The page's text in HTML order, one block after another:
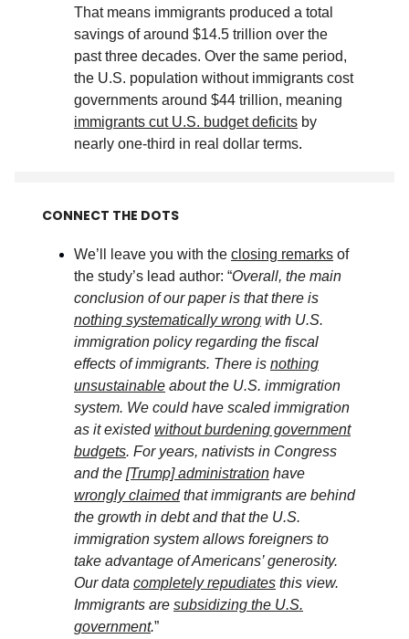
That means immigrants produced a total
savings of around $14.5 trillion over the
past three decades. Over the same period,
the U.S. population without immigrants cost
governments around $44 trillion, meaning
immigrants cut U.S. budget deficits by
nearly one-third in real dollar terms.
CONNECT THE DOTS
We’ll leave you with the closing remarks of
the study’s lead author: “Overall, the main
conclusion of our paper is that there is
nothing systematically wrong with U.S.
immigration policy regarding the fiscal
effects of immigrants. There is nothing
unsustainable about the U.S. immigration
system. We could have scaled immigration
as it existedwithout burdening government
budgets. For years, nativists in Congress
and the [Trump] administration have
wrongly claimedthat immigrants are behind
the growth in debt and that the U.S.
immigration system allows foreigners to
take advantage of Americans’ generosity.
Our data completely repudiates this view.
Immigrants are subsidizing the U.S.
government.”